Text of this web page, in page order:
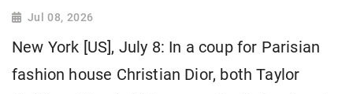
Jul 08, 2026
New York [US], July 8: In a coup for Parisian
fashion house Christian Dior, both Taylor